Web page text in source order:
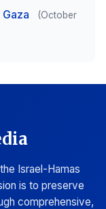
(October
Israel-Hamas
is to preserve
comprehensive,